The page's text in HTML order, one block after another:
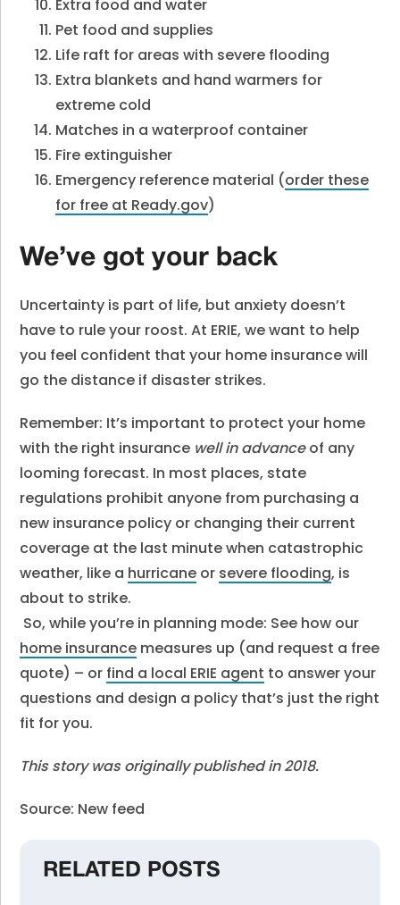
Extra food and water
Pet food and supplies
Life raft for areas with severe flooding
Extra blankets and hand warmers for
extreme cold
Matches in a waterproof container
Fire extinguisher
Emergency reference material (order these
for free at Ready.gov)
We’ve got your back
Uncertainty is part of life, but anxiety doesn’t
have to rule your roost. At ERIE, we want to help
you feel confident that your home insurance will
go the distance if disaster strikes.
Remember: It’s important to protect your home
with the right insurance well in advanceof any
looming forecast. In most places, state
regulations prohibit anyone from purchasing a
new insurance policy or changing their current
coverage at the last minute when catastrophic
weather, like a hurricane or severe flooding, is
about to strike.
So, while you’re in planning mode: See how our
home insurance measures up (and request a free
quote) – or find a local ERIE agent to answer your
questions and design a policy that’s just the right
fit for you.
This story was originally published in 2018.
Source: New feed
RELATED POSTS